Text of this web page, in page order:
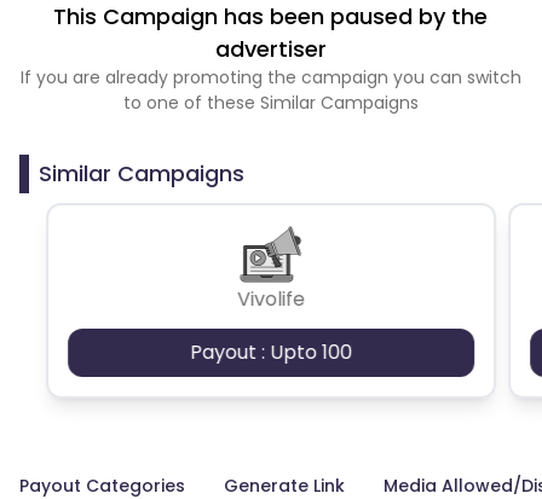
This Campaign has been paused by the
advertiser
If you are already promoting the campaign you can switch
to one of these Similar Campaigns
Similar Campaigns
Vivolife
Payout : Upto 100
Payout Categories Generate Link Media Allowed/